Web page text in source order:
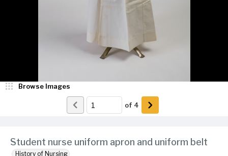
Student nurse uniform apron and uniform belt
History of Nursing
Browse Images
of 4